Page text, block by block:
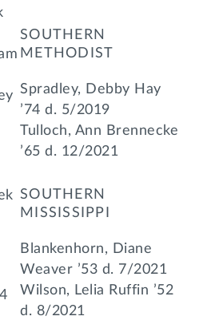
SOUTHERN
METHODIST
Spradley, Debby Hay
’74 d. 5/2019
Tulloch, Ann Brennecke
’65 d. 12/2021
SOUTHERN
MISSISSIPPI
Blankenhorn, Diane
Weaver ’53 d. 7/2021
Wilson, Lelia Ruffin ’52
d. 8/2021